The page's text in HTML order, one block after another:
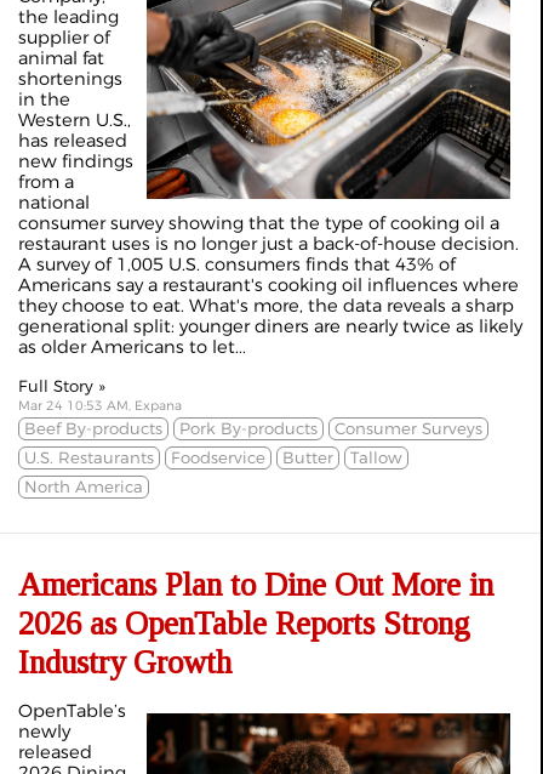
the leading
supplier of
animal fat
shortenings
in the
Western U.S.,
has released
new findings
from a
national
consumer survey showing that the type of cooking oil a
restaurant uses is no longer just a back-of-house decision.
A survey of 1,005 U.S. consumers finds that 43% of
Americans say a restaurant's cooking oil influences where
they choose to eat. What's more, the data reveals a sharp
generational split: younger diners are nearly twice as likely
as older Americans to let...
Full Story »
Mar 24 10:53 AM, Expana
Beef By-products Pork By-products
Consumer Surveys
U.S. Restaurants
Foodservice Butter
Tallow
North America
Americans Plan to Dine Out More in
2026 as OpenTable Reports Strong
Industry Growth
OpenTable’s
newly
released